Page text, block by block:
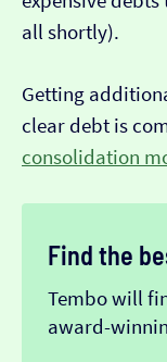
all shortly).
Getting
clear debt is
consolidation
Find the
Tembo will
award-